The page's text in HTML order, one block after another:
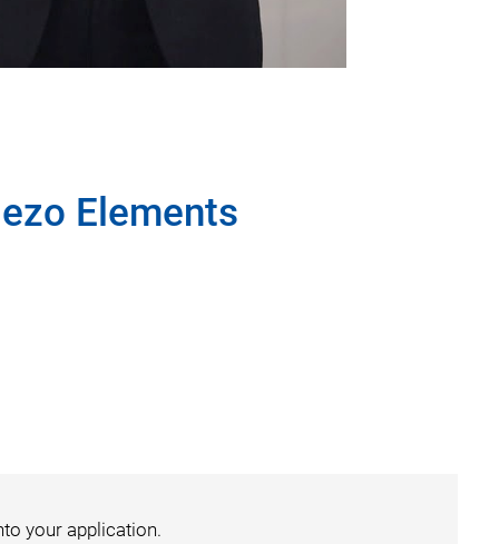
Elements
your application.